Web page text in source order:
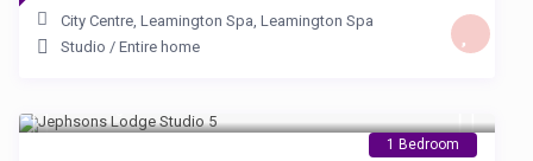
City Centre, Leamington Spa, Leamington Spa
Studio / Entire home
1 Bedroom